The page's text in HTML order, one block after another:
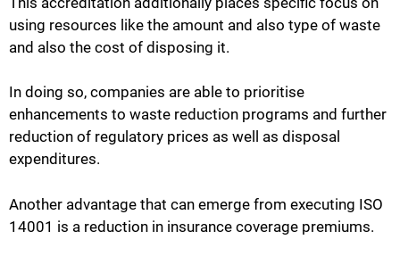
using resources like the amount and also type of waste
and also the cost of disposing it.
In doing so, companies are able to prioritise
enhancements to waste reduction programs and further
reduction of regulatory prices as well as disposal
expenditures.
Another advantage that can emerge from executing ISO
14001 is a reduction in insurance coverage premiums.